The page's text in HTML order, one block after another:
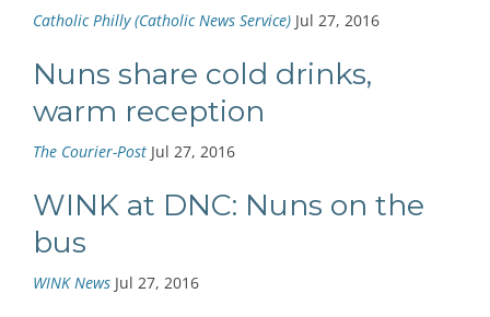
Catholic Philly (Catholic News Service) Jul 27, 2016
Nuns share cold drinks,
warm reception
The Courier-Post Jul 27, 2016
WINK at DNC: Nuns on the
bus
WINK News Jul 27, 2016